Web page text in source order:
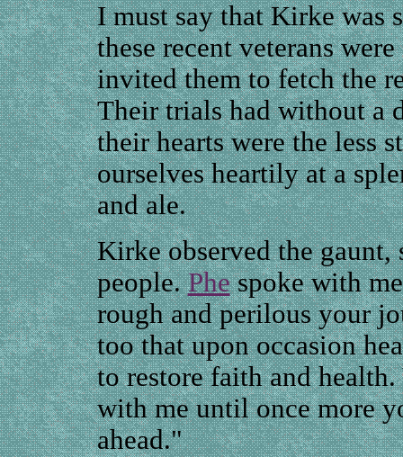
I must say that Kirke was
these recent veterans
invited them to fetch the
Their trials had without a
their hearts were the less
ourselves heartily at a
and ale.
Kirke observed the
people.Phespoke with
rough and perilous your
too that upon occasion
to restore faith and
with me until once more
ahead."